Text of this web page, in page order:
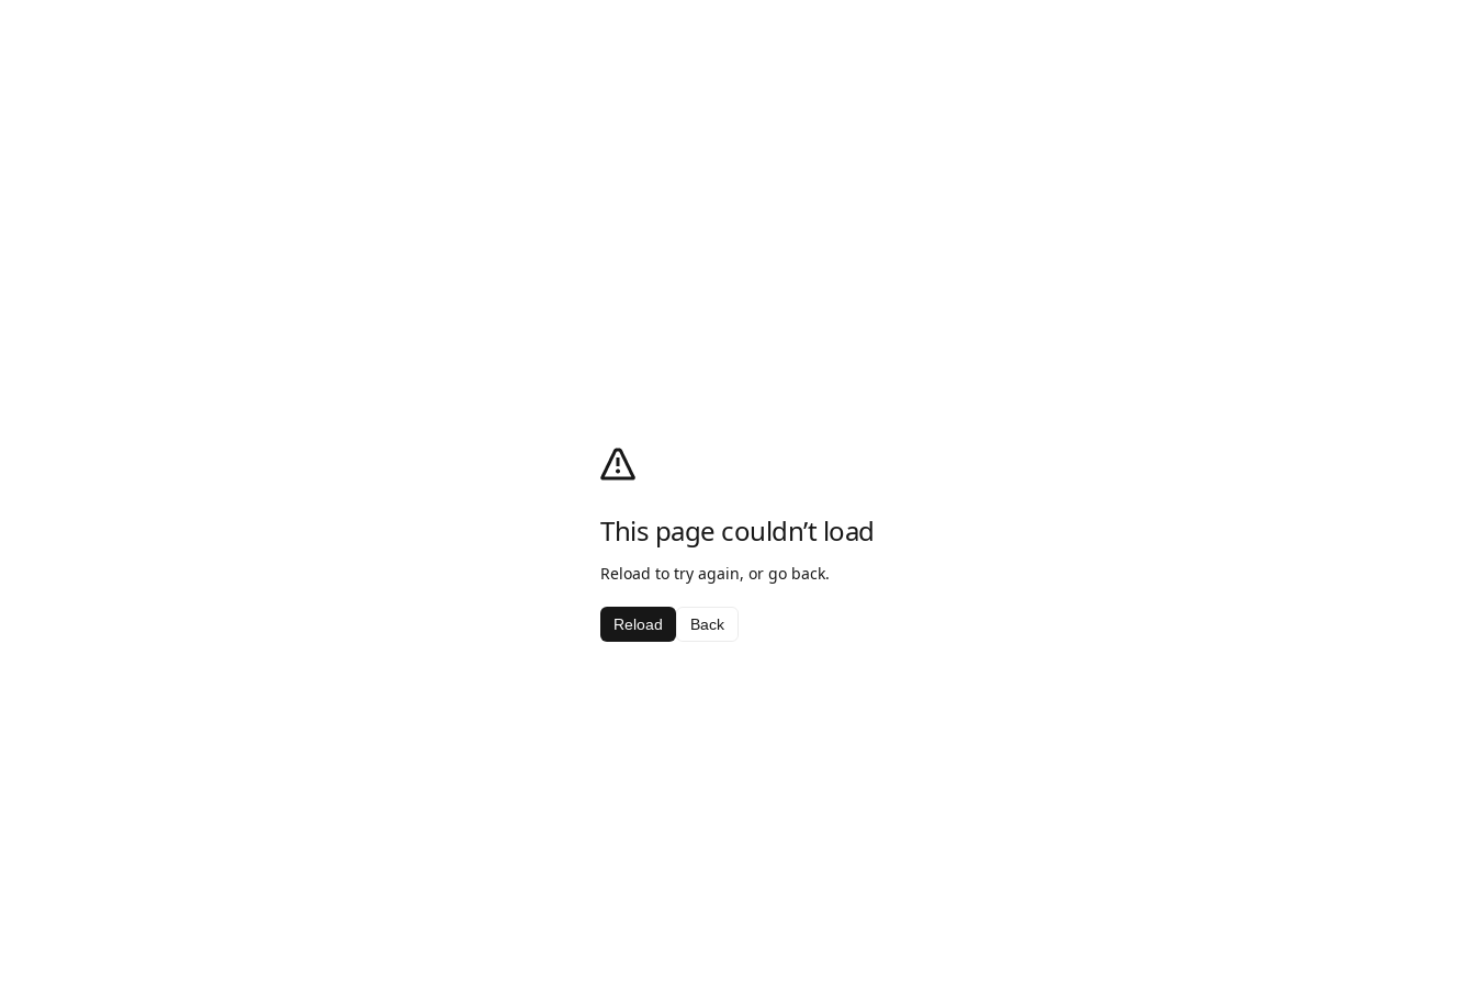
This page couldn’t load
Reload to try again, or go back.
Reload Back